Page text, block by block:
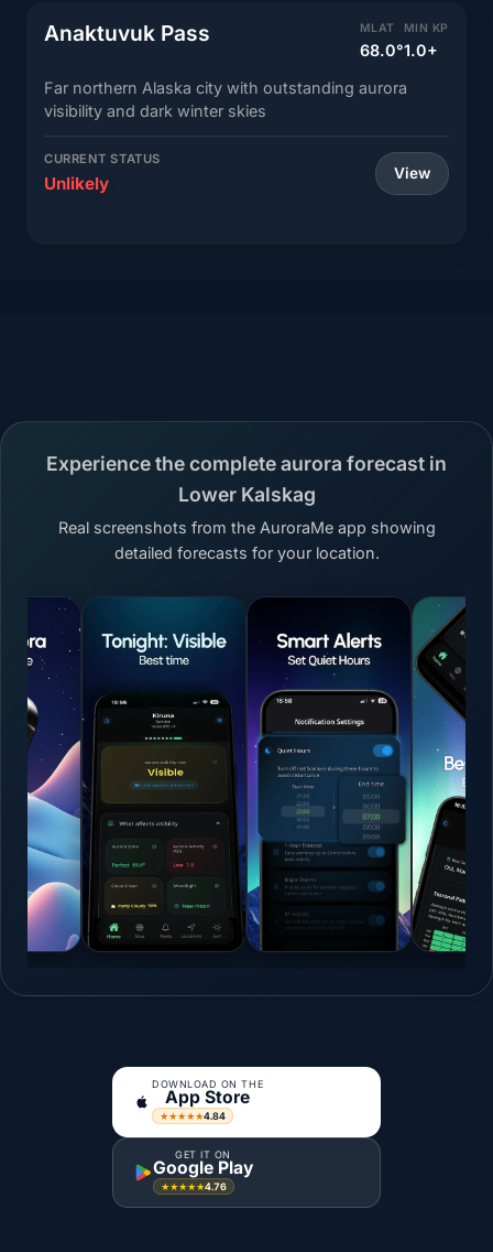
Anaktuvuk Pass MLAT
68.0°
MIN KP
1.0+
Far northern Alaska city with outstanding aurora
visibility and dark winter skies
CURRENT STATUS
Unlikely View
Experience the complete aurora forecast in
Lower Kalskag
Real screenshots from the AuroraMe app showing
detailed forecasts for your location.
DOWNLOAD ON THE
App Store
★★★★★4.84
GET IT ON
Google Play
★★★★★4.76